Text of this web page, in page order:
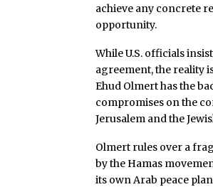
achieve any concrete
opportunity.
While U.S. officials
agreement, the reality
Ehud Olmert has the
compromises on the
Jerusalem and the
Olmert rules over a
by the Hamas
its own Arab peace